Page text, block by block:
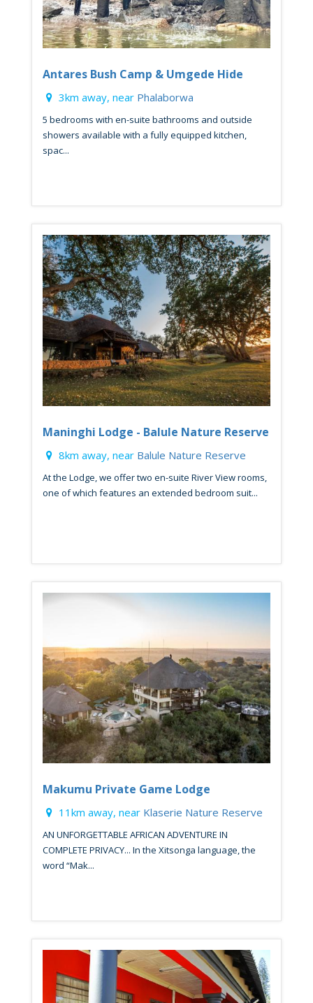
Antares Bush Camp & Umgede Hide
3km away, near Phalaborwa
5 bedrooms with en-suite bathrooms and outside
showers available with a fully equipped kitchen,
spac...
Maninghi Lodge - Balule Nature Reserve
8km away, near Balule Nature Reserve
At the Lodge, we offer two en-suite River View rooms,
one of which features an extended bedroom suit...
Makumu Private Game Lodge
11km away, near Klaserie Nature Reserve
AN UNFORGETTABLE AFRICAN ADVENTURE IN
COMPLETE PRIVACY... In the Xitsonga language, the
word “Mak...